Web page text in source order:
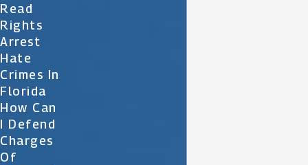
Read
Rights
Arrest
Hate
Crimes In
Florida
How Can
I Defend
Charges
Of